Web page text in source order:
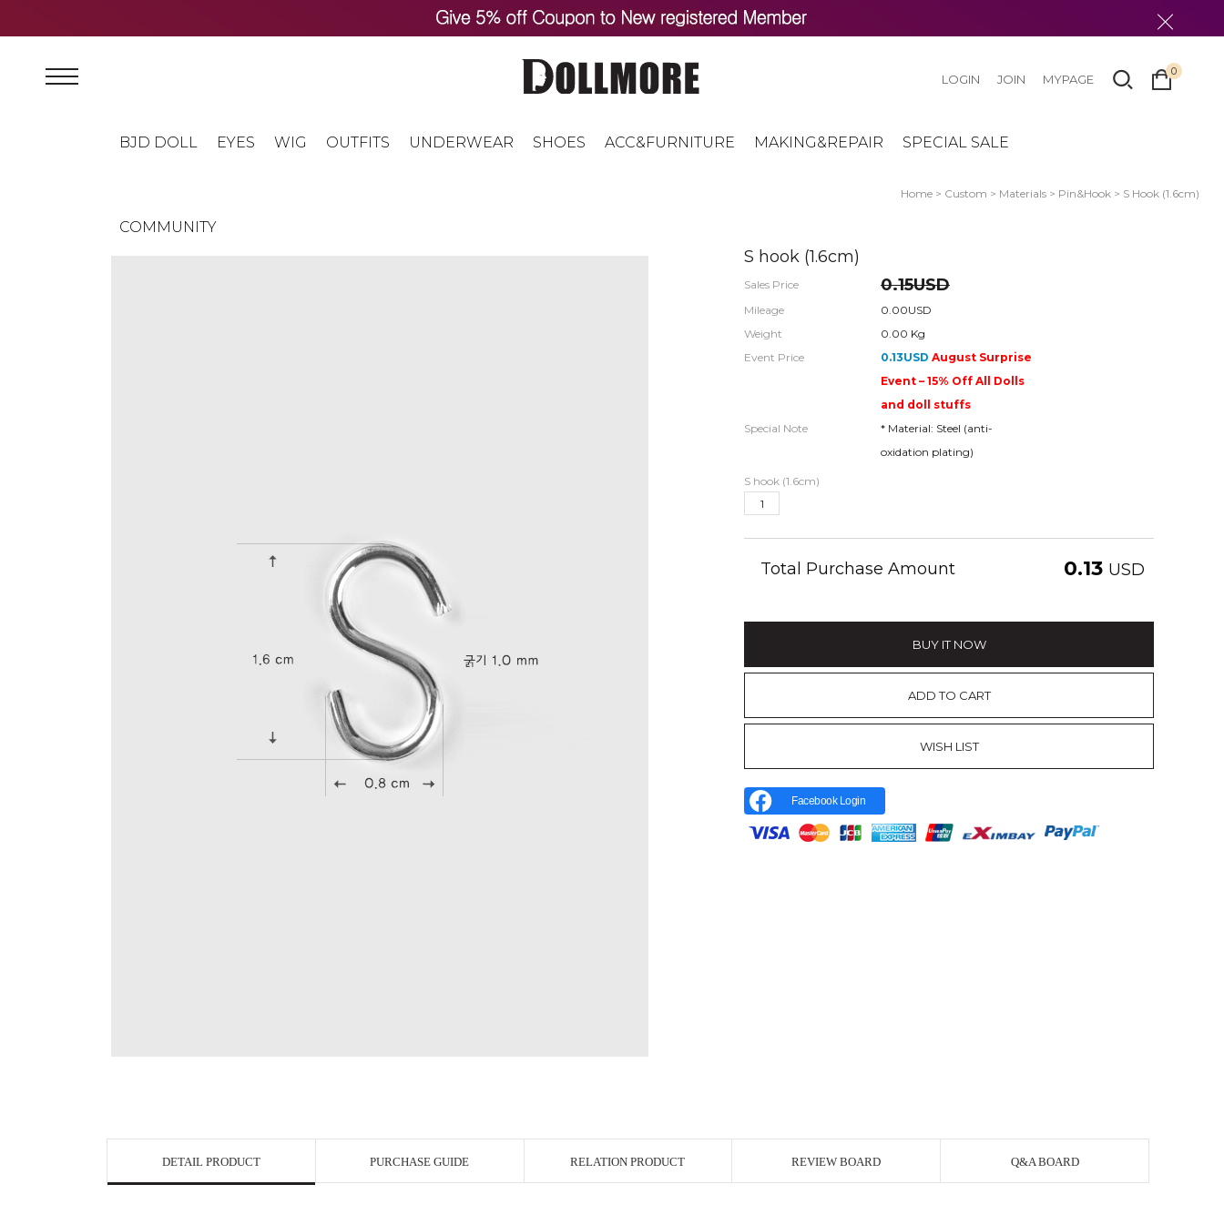
BJD DOLL EYES WIG OUTFITS UNDERWEAR SHOES ACC&FURNITURE MAKING&REPAIR SPECIAL SALE
COMMUNITY
LOGIN JOIN MYPAGE
0
Home > Custom > Materials > Pin&Hook > S Hook (1.6cm)
S hook (1.6cm)
Sales Price 0.15USD
Mileage
0.00USD
Weight
0.00 Kg
Event Price
0.13USD August Surprise
Event – 15% Off All Dolls
and doll stuffs
Special Note
* Material: Steel (anti-
oxidation plating)
S hook (1.6cm)
Total Purchase Amount 0.13 USD
BUY IT NOW
ADD TO CART
WISH LIST
Facebook Login
DETAIL PRODUCT PURCHASE GUIDE RELATION PRODUCT REVIEW BOARD Q&A BOARD